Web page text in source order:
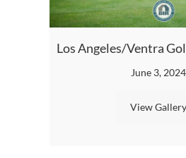
Los Angeles/Ventra
June 3, 2024
View Gallery